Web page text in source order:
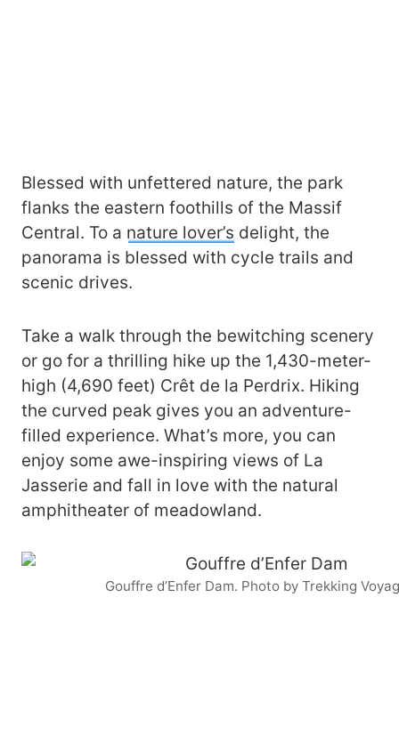
Blessed with unfettered nature, the park
flanks the eastern foothills of the Massif
Central. To a nature lover’s delight, the
panorama is blessed with cycle trails and
scenic drives.
Take a walk through the bewitching scenery
or go for a thrilling hike up the 1,430-meter-
high (4,690 feet) Crêt de la Perdrix. Hiking
the curved peak gives you an adventure-
filled experience. What’s more, you can
enjoy some awe-inspiring views of La
Jasserie and fall in love with the natural
amphitheater of meadowland.
Gouffre d’Enfer Dam. Photo by Trekking